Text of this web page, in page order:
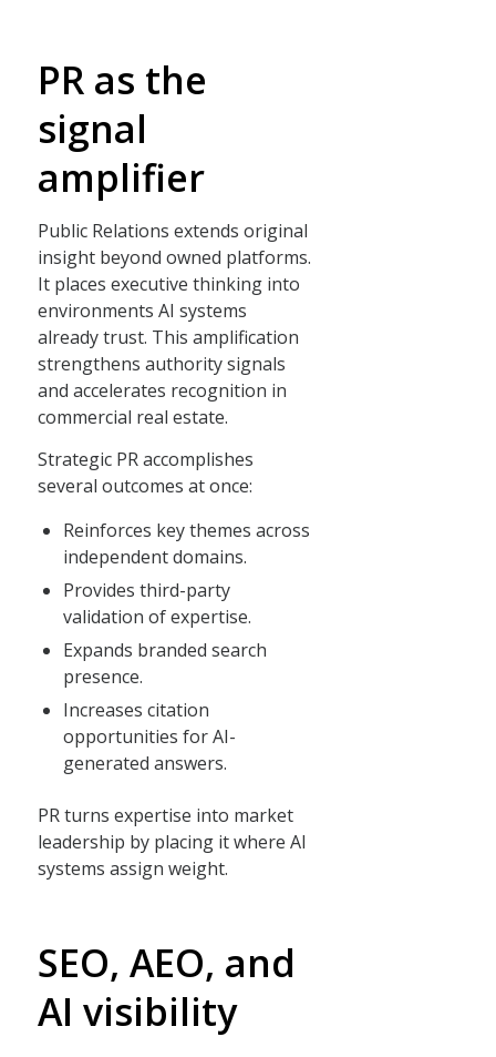
PR as the
signal
amplifier
Public Relations extends original
insight beyond owned platforms.
It places executive thinking into
environments AI systems
already trust. This amplification
strengthens authority signals
and accelerates recognition in
commercial real estate.
Strategic PR accomplishes
several outcomes at once:
Reinforces key themes across
independent domains.
Provides third-party
validation of expertise.
Expands branded search
presence.
Increases citation
opportunities for AI-
generated answers.
PR turns expertise into market
leadership by placing it where AI
systems assign weight.
SEO, AEO, and
AI visibility